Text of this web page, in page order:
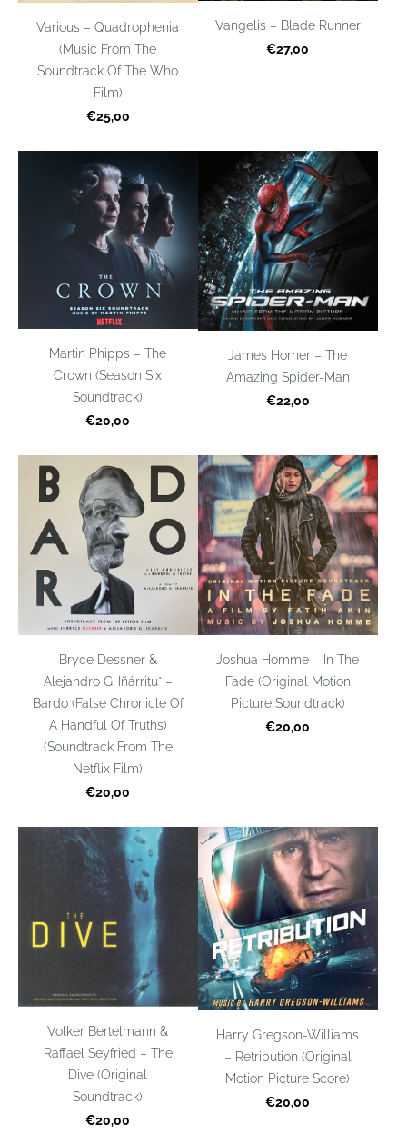
Various – Quadrophenia
(Music From The
Soundtrack Of The Who
Film)
€25,00
Vangelis – Blade Runner
€27,00
Martin Phipps – The
Crown (Season Six
Soundtrack)
€20,00
James Horner – The
Amazing Spider-Man
€22,00
Bryce Dessner &
Alejandro G. Iñárritu* –
Bardo (False Chronicle Of
A Handful Of Truths)
(Soundtrack From The
Netflix Film)
€20,00
Joshua Homme – In The
Fade (Original Motion
Picture Soundtrack)
€20,00
Volker Bertelmann &
Raffael Seyfried – The
Dive (Original
Soundtrack)
€20,00
Harry Gregson-Williams
– Retribution (Original
Motion Picture Score)
€20,00